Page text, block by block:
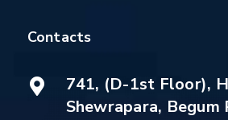
Contacts
741, (D-1st Floor),
Shewrapara, Begum